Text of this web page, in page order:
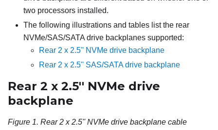
two processors installed.
The following illustrations and tables list the rear
NVMe/SAS/SATA drive backplanes supported:
Rear 2 x 2.5'' NVMe drive backplane
Rear 2 x 2.5'' SAS/SATA drive backplane
Rear 2 x 2.5'' NVMe drive
backplane
Figure 1. Rear 2 x 2.5'' NVMe drive backplane cable